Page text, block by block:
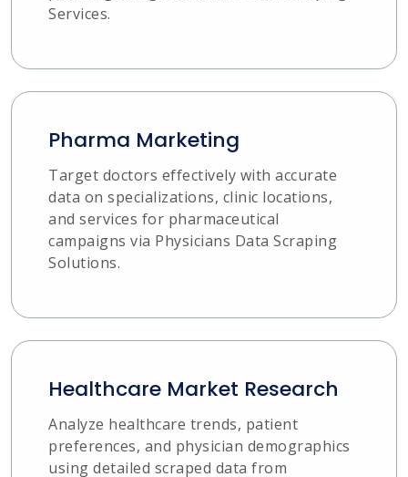
Services.
Pharma Marketing
Target doctors effectively with accurate
data on specializations, clinic locations,
and services for pharmaceutical
campaigns via Physicians Data Scraping
Solutions.
Healthcare Market Research
Analyze healthcare trends, patient
preferences, and physician demographics
using detailed scraped data from